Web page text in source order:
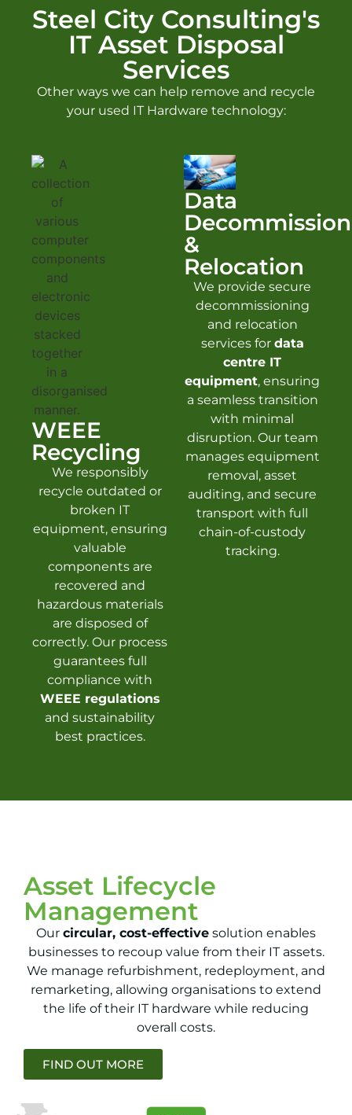
Steel City Consulting's
IT Asset Disposal
Services
Other ways we can help remove and recycle
your used IT Hardware technology:
WEEE
Recycling
We responsibly
recycle outdated or
broken IT
equipment, ensuring
valuable
components are
recovered and
hazardous materials
are disposed of
correctly. Our process
guarantees full
compliance with
WEEE regulations
and sustainability
best practices.
Data
&
Relocation
We provide secure
decommissioning
and relocation
services for data
centre IT
equipment, ensuring
a seamless transition
with minimal
disruption. Our team
manages equipment
removal, asset
auditing, and secure
transport with full
chain-of-custody
tracking.
Asset Lifecycle
Management
Our circular, cost-effective solution enables
businesses to recoup value from their IT assets.
We manage refurbishment, redeployment, and
remarketing, allowing organisations to extend
the life of their IT hardware while reducing
overall costs.
FIND OUT MORE